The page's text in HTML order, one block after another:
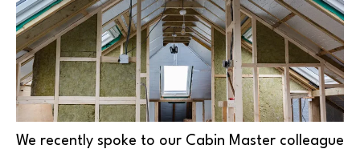
We recently spoke to our Cabin Master colleague